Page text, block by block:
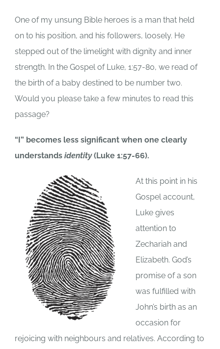
One of my unsung Bible heroes is a man that held
on to his position, and his followers, loosely. He
stepped out of the limelight with dignity and inner
strength. In the Gospel of Luke, 1:57-80, we read of
the birth of a baby destined to be number two.
Would you please take a few minutes to read this
passage?
“I” becomes less significant when one clearly
understands identity(Luke 1:57-66).
At this point in his
Gospel account,
Luke gives
attention to
Zechariah and
Elizabeth. God’s
promise of a son
was fulfilled with
John’s birth as an
occasion for
rejoicing with neighbours and relatives. According to